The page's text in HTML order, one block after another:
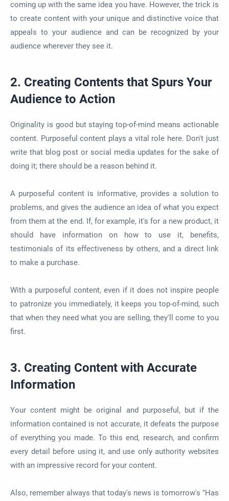
coming up with the same idea you have. However, the trick is
to create content with your unique and distinctive voice that
appeals to your audience and can be recognized by your
audience wherever they see it.
2. Creating Contents that Spurs Your
Audience to Action
Originality is good but staying top-of-mind means actionable
content. Purposeful content plays a vital role here. Don't just
write that blog post or social media updates for the sake of
doing it; there should be a reason behind it.
A purposeful content is informative, provides a solution to
problems, and gives the audience an idea of what you expect
from them at the end. If, for example, it's for a new product, it
should have information on how to use it, benefits,
testimonials of its effectiveness by others, and a direct link
to make a purchase.
With a purposeful content, even if it does not inspire people
to patronize you immediately, it keeps you top-of-mind, such
that when they need what you are selling, they'll come to you
first.
3. Creating Content with Accurate
Information
Your content might be original and purposeful, but if the
information contained is not accurate, it defeats the purpose
of everything you made. To this end, research, and confirm
every detail before using it, and use only authority websites
with an impressive record for your content.
Also, remember always that today's news is tomorrow's "Has